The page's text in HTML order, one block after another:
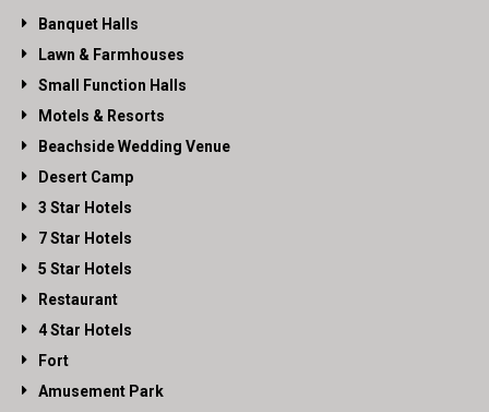
Banquet Halls
Lawn & Farmhouses
Small Function Halls
Motels & Resorts
Beachside Wedding Venue
Desert Camp
3 Star Hotels
7 Star Hotels
5 Star Hotels
Restaurant
4 Star Hotels
Fort
Amusement Park